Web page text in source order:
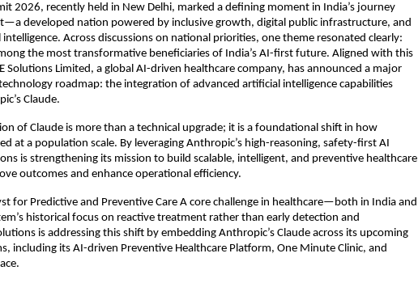
2026, recently held in New Delhi, marked a defining moment in India’s journey
developed nation powered by inclusive growth, digital public infrastructure, and
Across discussions on national priorities, one theme resonated clearly:
the most transformative beneficiaries of India’s AI-first future. Aligned with this
Solutions Limited, a global AI-driven healthcare company, has announced a major
roadmap: the integration of advanced artificial intelligence capabilities
Claude.
of Claude is more than a technical upgrade; it is a foundational shift in how
at a population scale. By leveraging Anthropic’s high-reasoning, safety-first AI
is strengthening its mission to build scalable, intelligent, and preventive healthcare
outcomes and enhance operational efficiency.
for Predictive and Preventive Care A core challenge in healthcare—both in India and
historical focus on reactive treatment rather than early detection and
is addressing this shift by embedding Anthropic’s Claude across its upcoming
including its AI-driven Preventive Healthcare Platform, One Minute Clinic, and